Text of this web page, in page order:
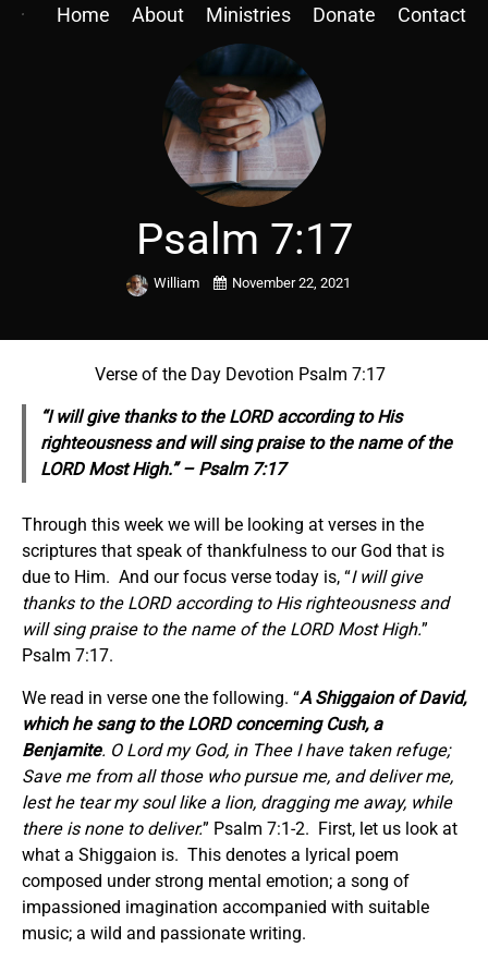
Home About Ministries Donate Contact
Psalm 7:17
William November 22, 2021
Verse of the Day Devotion Psalm 7:17
“I will give thanks to the LORD according to His
righteousness and will sing praise to the name of the
LORD Most High.” – Psalm 7:17
Through this week we will be looking at verses in the
scriptures that speak of thankfulness to our God that is
due to Him. And our focus verse today is, “I will give
thanks to the LORD according to His righteousness and
will sing praise to the name of the LORD Most High.”
Psalm 7:17.
We read in verse one the following. “A Shiggaion of David,
which he sang to the LORD concerning Cush, a
Benjamite. O Lord my God, in Thee I have taken refuge;
Save me from all those who pursue me, and deliver me,
lest he tear my soul like a lion, dragging me away, while
there is none to deliver.” Psalm 7:1-2. First, let us look at
what a Shiggaion is. This denotes a lyrical poem
composed under strong mental emotion; a song of
impassioned imagination accompanied with suitable
music; a wild and passionate writing.